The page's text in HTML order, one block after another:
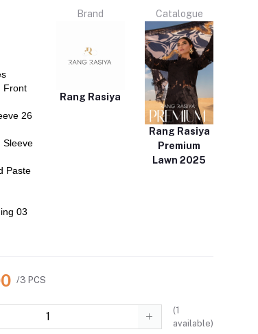
Front
26
Sleeve
Paste
03
Brand
Rang Rasiya
Catalogue
Rang Rasiya
Premium
Lawn 2025
/3 PCS
(1
available)